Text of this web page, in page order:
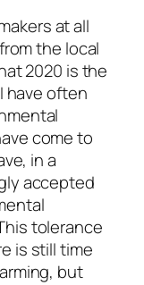
at all
the local
2020 is the
have often
come to
in a
accepted
tolerance
is still time
but